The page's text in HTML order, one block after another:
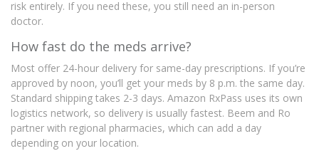
risk entirely. If you need these, you still need an in-person
doctor.
How fast do the meds arrive?
Most offer 24-hour delivery for same-day prescriptions. If you’re
approved by noon, you’ll get your meds by 8 p.m. the same day.
Standard shipping takes 2-3 days. Amazon RxPass uses its own
logistics network, so delivery is usually fastest. Beem and Ro
partner with regional pharmacies, which can add a day
depending on your location.